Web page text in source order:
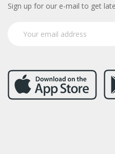
Sign up for our e-mail to get